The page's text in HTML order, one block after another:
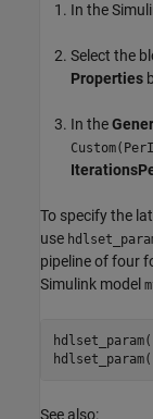
In the
Select the
Properties
In the
To specify the
use
pipeline of four
Simulink model
hdlset_param(
hdlset_param(
See also: